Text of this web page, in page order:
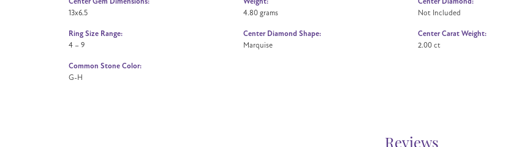
13x6.5
Ring Size Range:
4 – 9
Common Stone Color:
G-H
4.80 grams
Center Diamond Shape:
Marquise
Not Included
Center Carat Weight:
2.00 ct